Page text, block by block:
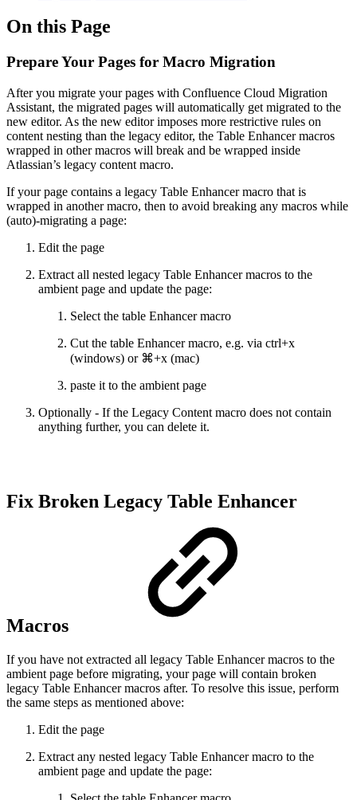
On this Page
Prepare Your Pages for Macro Migration
After you migrate your pages with Confluence Cloud Migration
Assistant, the migrated pages will automatically get migrated to the
new editor. As the new editor imposes more restrictive rules on
content nesting than the legacy editor, the Table Enhancer macros
wrapped in other macros will break and be wrapped inside
Atlassian’s legacy content macro.
If your page contains a legacy Table Enhancer macro that is
wrapped in another macro, then to avoid breaking any macros while
(auto)-migrating a page:
Edit the page
Extract all nested legacy Table Enhancer macros to the
ambient page and update the page:
Select the table Enhancer macro
Cut the table Enhancer macro, e.g. via ctrl+x
(windows) or ⌘+x (mac)
paste it to the ambient page
Optionally - If the Legacy Content macro does not contain
anything further, you can delete it.
Fix Broken Legacy Table Enhancer
Macros
If you have not extracted all legacy Table Enhancer macros to the
ambient page before migrating, your page will contain broken
legacy Table Enhancer macros after. To resolve this issue, perform
the same steps as mentioned above:
Edit the page
Extract any nested legacy Table Enhancer macro to the
ambient page and update the page: